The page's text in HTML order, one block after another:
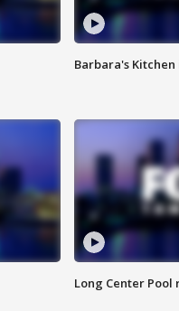
Barbara's
Long Center